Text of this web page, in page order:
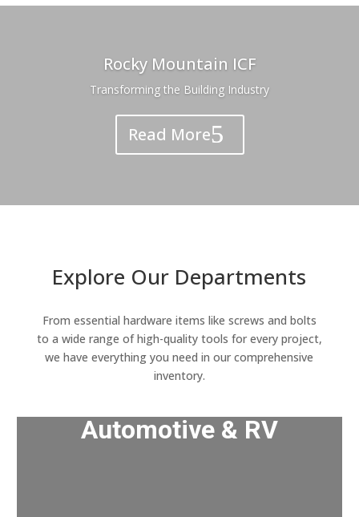
Rocky Mountain ICF
Transforming the Building Industry
Read More
Explore Our Departments
From essential hardware items like screws and bolts
to a wide range of high-quality tools for every project,
we have everything you need in our comprehensive
inventory.
Automotive & RV